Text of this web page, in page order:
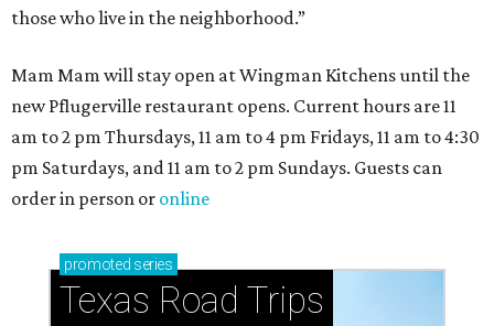
those who live in the neighborhood.”
Mam Mam will stay open at Wingman Kitchens until the
new Pflugerville restaurant opens. Current hours are 11
am to 2 pm Thursdays, 11 am to 4 pm Fridays, 11 am to 4:30
pm Saturdays, and 11 am to 2 pm Sundays. Guests can
order in person or online
promoted series
Texas Road Trips